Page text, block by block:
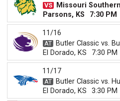
Missouri
Parsons, KS
7:30 PM
11/16
Butler Classic vs.
El Dorado, KS
7:30 PM
11/17
Butler Classic vs.
El Dorado, KS
3:30 PM